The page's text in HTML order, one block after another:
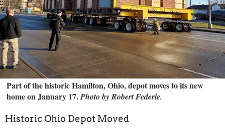
Part of the historic Hamilton, Ohio, depot moves to its new
home on January 17.Photo by Robert Federle.
Historic Ohio Depot Moved